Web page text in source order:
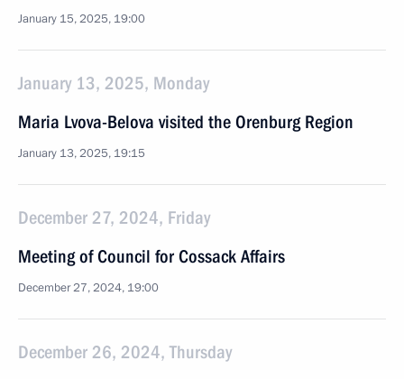
January 15, 2025, 19:00
January 13, 2025, Monday
Maria Lvova-Belova visited the Orenburg Region
January 13, 2025, 19:15
December 27, 2024, Friday
Meeting of Council for Cossack Affairs
December 27, 2024, 19:00
December 26, 2024, Thursday